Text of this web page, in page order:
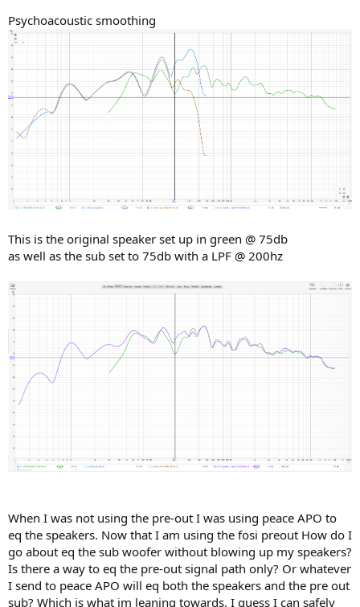
Psychoacoustic smoothing
This is the original speaker set up in green @ 75db
as well as the sub set to 75db with a LPF @ 200hz
When I was not using the pre-out I was using peace APO to
eq the speakers. Now that I am using the fosi preout How do I
go about eq the sub woofer without blowing up my speakers?
Is there a way to eq the pre-out signal path only? Or whatever
I send to peace APO will eq both the speakers and the pre out
sub? Which is what im leaning towards. I guess I can safely